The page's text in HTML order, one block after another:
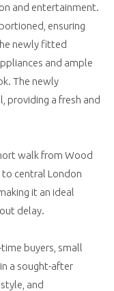
and entertainment.
ensuring
newly fitted
and ample
The newly
providing a fresh and
walk from Wood
to central London
it an ideal
delay.
buyers, small
a sought-after
and